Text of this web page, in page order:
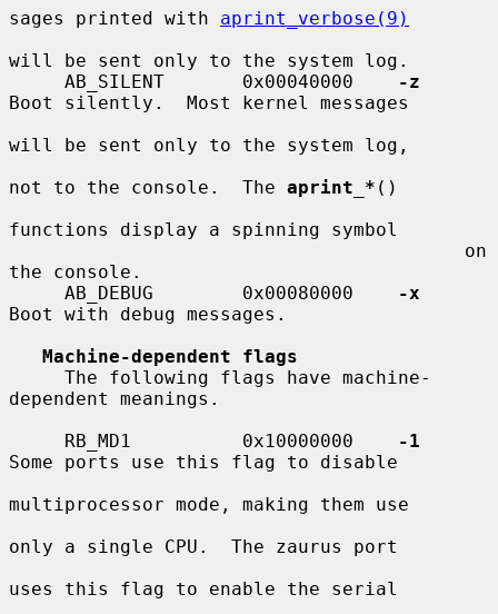
sages printed with aprint_verbose(9)
will be sent only to the system log.
     AB_SILENT       0x00040000
-z
Boot silently.  Most kernel messages
will be sent only to the system log,
not to the console.  The aprint_* ()
functions display a spinning symbol
the console.
     AB_DEBUG        0x00080000
-x
Boot with debug messages.
Machine-dependent flags
dependent meanings.
     RB_MD1          0x10000000
-1
Some ports use this flag to disable
multiprocessor mode, making them use
only a single CPU.  The zaurus port
uses this flag to enable the serial